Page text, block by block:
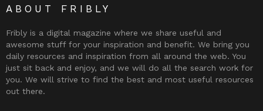
ABOUT FRIBLY
Fribly is a digital magazine where we share useful and
awesome stuff for your inspiration and benefit. We bring you
daily resources and inspiration from all around the web. You
just sit back and enjoy, and we will do all the search work for
you. We will strive to find the best and most useful resources
out there.